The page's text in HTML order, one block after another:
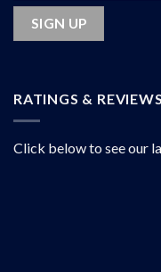
RATINGS & REVIEWS
Click below to see our